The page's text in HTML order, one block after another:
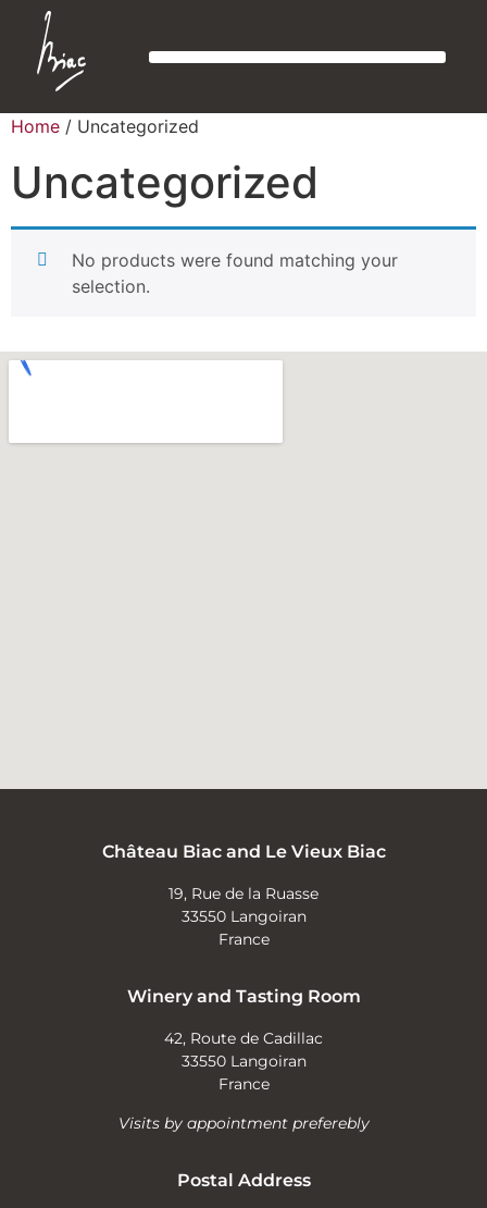
Home / Uncategorized
Uncategorized
No products were found matching your
selection.
Château Biac and Le Vieux Biac
19, Rue de la Ruasse
33550 Langoiran
France
Winery and Tasting Room
42, Route de Cadillac
33550 Langoiran
France
Visits by appointment preferebly
Postal Address